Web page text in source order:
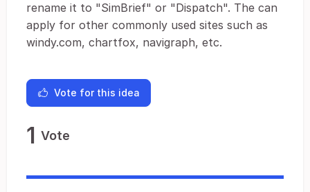
rename it to "SimBrief" or "Dispatch". The can
apply for other commonly used sites such as
windy.com, chartfox, navigraph, etc.
Vote for this idea
1 Vote